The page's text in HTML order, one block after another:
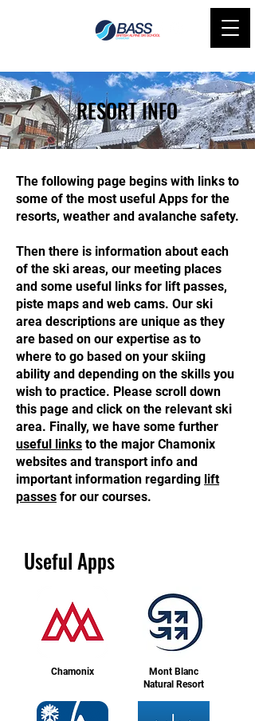
RESORT INFO
The following page begins with links to
some of the most useful Apps for the
resorts, weather and avalanche safety.
Then there is information about each
of the ski areas, our meeting places
and some useful links for lift passes,
piste maps and web cams. Our ski
area descriptions are unique as they
are based on our expertise as to
where to go based on your skiing
ability and depending on the skills you
wish to practice. Please scroll down
this page and click on the relevant ski
area. Finally, we have some further
useful links to the major Chamonix
websites and transport info and
important information regarding lift
passes for our courses.
Useful Apps
Chamonix
Mont Blanc
Natural Resort